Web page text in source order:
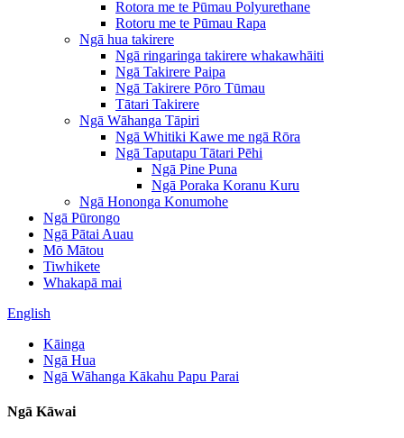
Rotora me te Pūmau Polyurethane
Rotoru me te Pūmau Rapa
Ngā hua takirere
Ngā ringaringa takirere whakawhāiti
Ngā Takirere Paipa
Ngā Takirere Pōro Tūmau
Tātari Takirere
Ngā Wāhanga Tāpiri
Ngā Whitiki Kawe me ngā Rōra
Ngā Taputapu Tātari Pēhi
Ngā Pine Puna
Ngā Poraka Koranu Kuru
Ngā Hononga Konumohe
Ngā Pūrongo
Ngā Pātai Auau
Mō Mātou
Tiwhikete
Whakapā mai
English
Kāinga
Ngā Hua
Ngā Wāhanga Kākahu Papu Parai
Ngā Kāwai